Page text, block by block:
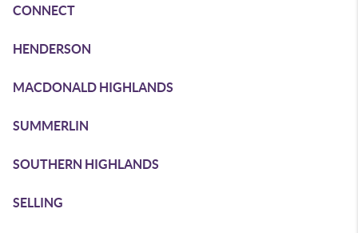
CONNECT
HENDERSON
MACDONALD HIGHLANDS
SUMMERLIN
SOUTHERN HIGHLANDS
SELLING